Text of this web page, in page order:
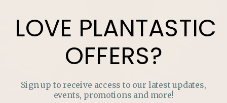
LOVE PLANTASTIC
OFFERS?
Sign up to receive access to our latest updates,
events, promotions and more!